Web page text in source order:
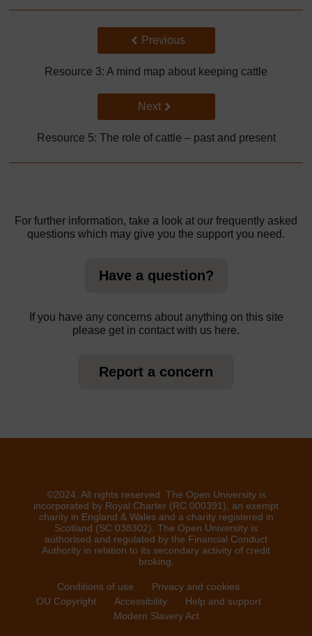
Back to previous page
Previous
Resource 3: A mind map about keeping cattle
Go to next page
Next
Resource 5: The role of cattle – past and present
For further information, take a look at our frequently asked
questions which may give you the support you need.
Have a question?
If you have any concerns about anything on this site
please get in contact with us here.
Report a concern
©2024. All rights reserved. The Open University is
incorporated by Royal Charter (RC 000391), an exempt
charity in England & Wales and a charity registered in
Scotland (SC 038302). The Open University is
authorised and regulated by the Financial Conduct
Authority in relation to its secondary activity of credit
broking.
Conditions of use
Privacy and cookies
OU Copyright
Accessibility
Help and support
Modern Slavery Act